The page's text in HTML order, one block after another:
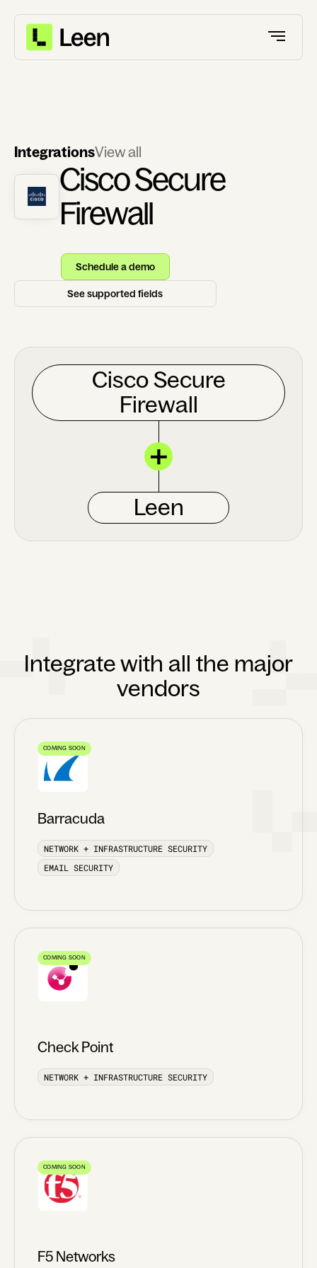
IntegrationsView all
Cisco Secure
Firewall
Schedule a demo
See supported fields
Cisco Secure
Firewall
Leen
Integrate with all the major
vendors
COMING SOON
Barracuda
NETWORK + INFRASTRUCTURE SECURITY
EMAIL SECURITY
COMING SOON
Check Point
NETWORK + INFRASTRUCTURE SECURITY
COMING SOON
F5 Networks